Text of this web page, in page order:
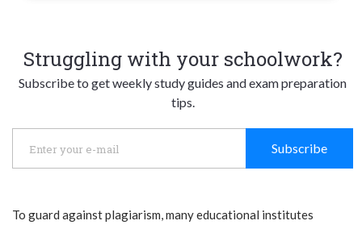
Struggling with your schoolwork?
Subscribe to get weekly study guides and exam preparation
tips.
Subscribe
To guard against plagiarism, many educational institutes